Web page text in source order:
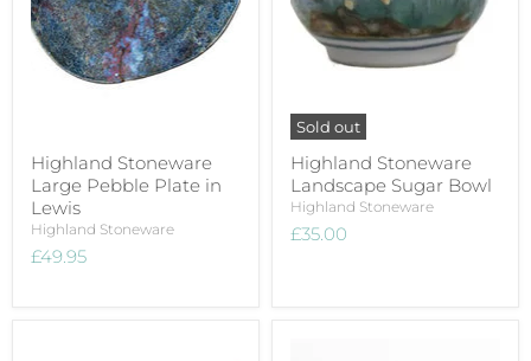
Highland Stoneware
Large Pebble Plate in
Lewis
Highland Stoneware
£49.95
Sold out
Highland Stoneware
Landscape Sugar Bowl
Highland Stoneware
£35.00